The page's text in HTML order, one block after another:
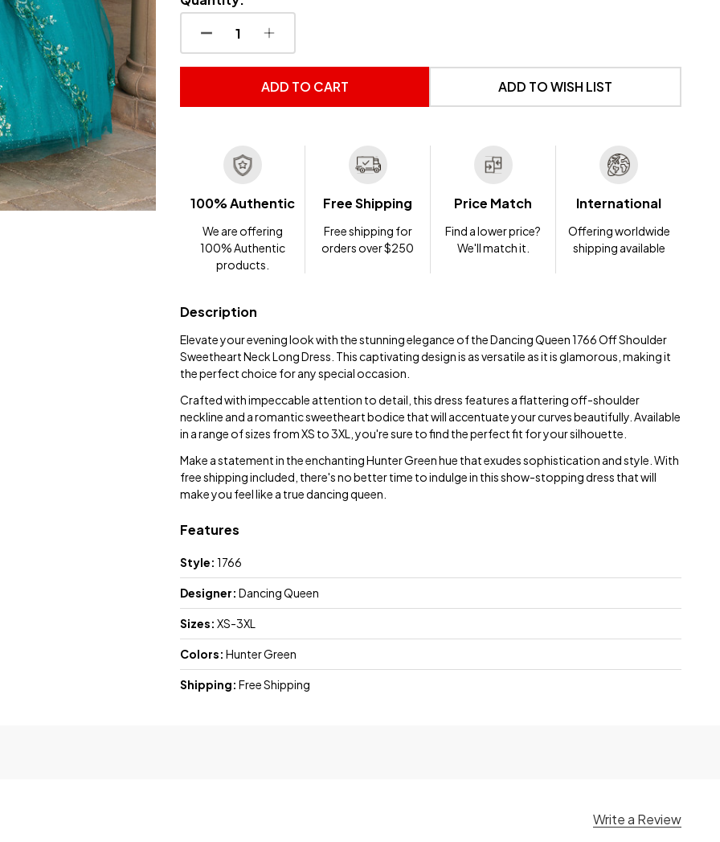
DECREASE QUANTITY OF UNDEFINED
INCREASE QUANTITY OF UNDEFINED
ADD TO CART ADD TO WISH LIST
100% Authentic
We are offering
100% Authentic
products.
Free Shipping
Free shipping for
orders over $250
Price Match
Find a lower price?
We'll match it.
International
Offering worldwide
shipping available
Description
Elevate your evening look with the stunning elegance of the Dancing Queen 1766 Off Shoulder
Sweetheart Neck Long Dress. This captivating design is as versatile as it is glamorous, making it
the perfect choice for any special occasion.
Crafted with impeccable attention to detail, this dress features a flattering off-shoulder
neckline and a romantic sweetheart bodice that will accentuate your curves beautifully. Available
in a range of sizes from XS to 3XL, you're sure to find the perfect fit for your silhouette.
Make a statement in the enchanting Hunter Green hue that exudes sophistication and style. With
free shipping included, there's no better time to indulge in this show-stopping dress that will
make you feel like a true dancing queen.
Features
Style: 1766
Designer: Dancing Queen
Sizes: XS-3XL
Colors: Hunter Green
Shipping: Free Shipping
Write a Review